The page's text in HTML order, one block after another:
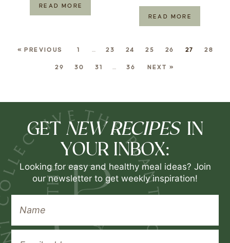
READ MORE
READ MORE
« PREVIOUS 1 … 23 24 25 26 27 28
29 30 31 … 36 NEXT »
GET NEW RECIPES IN
YOUR INBOX:
Looking for easy and healthy meal ideas? Join
our newsletter to get weekly inspiration!